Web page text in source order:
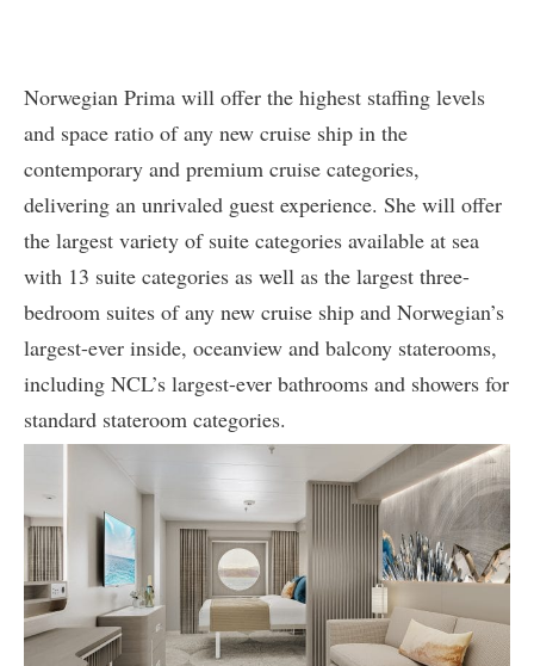
Norwegian Prima will offer the highest staffing levels
and space ratio of any new cruise ship in the
contemporary and premium cruise categories,
delivering an unrivaled guest experience. She will offer
the largest variety of suite categories available at sea
with 13 suite categories as well as the largest three-
bedroom suites of any new cruise ship and Norwegian’s
largest-ever inside, oceanview and balcony staterooms,
including NCL’s largest-ever bathrooms and showers for
standard stateroom categories.